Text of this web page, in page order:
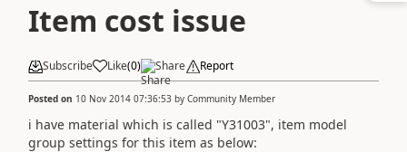
Item cost issue
Subscribe Like(0) Share Report
Posted on 10 Nov 2014 07:36:53 by Community Member
i have material which is called "Y31003", item model
group settings for this item as below: